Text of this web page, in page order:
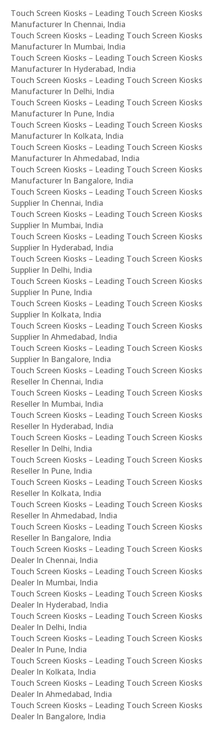
Touch Screen Kiosks – Leading Touch Screen Kiosks
Manufacturer In Chennai, India
Touch Screen Kiosks – Leading Touch Screen Kiosks
Manufacturer In Mumbai, India
Touch Screen Kiosks – Leading Touch Screen Kiosks
Manufacturer In Hyderabad, India
Touch Screen Kiosks – Leading Touch Screen Kiosks
Manufacturer In Delhi, India
Touch Screen Kiosks – Leading Touch Screen Kiosks
Manufacturer In Pune, India
Touch Screen Kiosks – Leading Touch Screen Kiosks
Manufacturer In Kolkata, India
Touch Screen Kiosks – Leading Touch Screen Kiosks
Manufacturer In Ahmedabad, India
Touch Screen Kiosks – Leading Touch Screen Kiosks
Manufacturer In Bangalore, India
Touch Screen Kiosks – Leading Touch Screen Kiosks
Supplier In Chennai, India
Touch Screen Kiosks – Leading Touch Screen Kiosks
Supplier In Mumbai, India
Touch Screen Kiosks – Leading Touch Screen Kiosks
Supplier In Hyderabad, India
Touch Screen Kiosks – Leading Touch Screen Kiosks
Supplier In Delhi, India
Touch Screen Kiosks – Leading Touch Screen Kiosks
Supplier In Pune, India
Touch Screen Kiosks – Leading Touch Screen Kiosks
Supplier In Kolkata, India
Touch Screen Kiosks – Leading Touch Screen Kiosks
Supplier In Ahmedabad, India
Touch Screen Kiosks – Leading Touch Screen Kiosks
Supplier In Bangalore, India
Touch Screen Kiosks – Leading Touch Screen Kiosks
Reseller In Chennai, India
Touch Screen Kiosks – Leading Touch Screen Kiosks
Reseller In Mumbai, India
Touch Screen Kiosks – Leading Touch Screen Kiosks
Reseller In Hyderabad, India
Touch Screen Kiosks – Leading Touch Screen Kiosks
Reseller In Delhi, India
Touch Screen Kiosks – Leading Touch Screen Kiosks
Reseller In Pune, India
Touch Screen Kiosks – Leading Touch Screen Kiosks
Reseller In Kolkata, India
Touch Screen Kiosks – Leading Touch Screen Kiosks
Reseller In Ahmedabad, India
Touch Screen Kiosks – Leading Touch Screen Kiosks
Reseller In Bangalore, India
Touch Screen Kiosks – Leading Touch Screen Kiosks
Dealer In Chennai, India
Touch Screen Kiosks – Leading Touch Screen Kiosks
Dealer In Mumbai, India
Touch Screen Kiosks – Leading Touch Screen Kiosks
Dealer In Hyderabad, India
Touch Screen Kiosks – Leading Touch Screen Kiosks
Dealer In Delhi, India
Touch Screen Kiosks – Leading Touch Screen Kiosks
Dealer In Pune, India
Touch Screen Kiosks – Leading Touch Screen Kiosks
Dealer In Kolkata, India
Touch Screen Kiosks – Leading Touch Screen Kiosks
Dealer In Ahmedabad, India
Touch Screen Kiosks – Leading Touch Screen Kiosks
Dealer In Bangalore, India